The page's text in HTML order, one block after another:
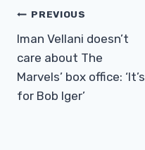
Post
Navigation
PREVIOUS
Iman Vellani doesn’t
care about The
Marvels’ box office: ‘It’s
for Bob Iger’